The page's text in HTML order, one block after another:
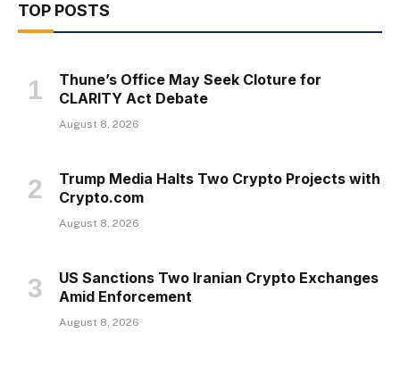
TOP POSTS
Thune’s Office May Seek Cloture for
CLARITY Act Debate
August 8, 2026
Trump Media Halts Two Crypto Projects with
Crypto.com
August 8, 2026
US Sanctions Two Iranian Crypto Exchanges
Amid Enforcement
August 8, 2026